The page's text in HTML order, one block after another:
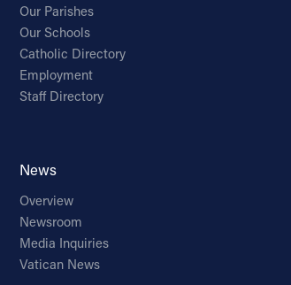
Our Parishes
Our Schools
Catholic Directory
Employment
Staff Directory
News
Overview
Newsroom
Media Inquiries
Vatican News